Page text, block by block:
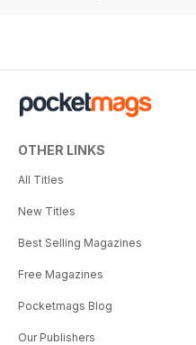
OTHER LINKS
All Titles
New Titles
Best Selling Magazines
Free Magazines
Pocketmags Blog
Our Publishers